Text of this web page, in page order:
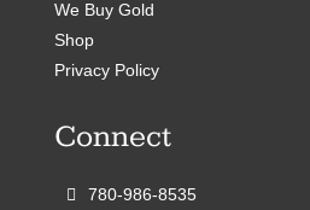
We Buy Gold
Shop
Privacy Policy
Connect
780-986-8535